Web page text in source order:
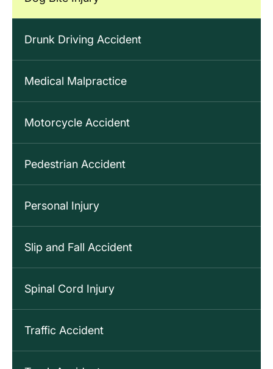
Drunk Driving Accident
Medical Malpractice
Motorcycle Accident
Pedestrian Accident
Personal Injury
Slip and Fall Accident
Spinal Cord Injury
Traffic Accident